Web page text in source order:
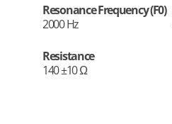
Resonance Frequency (F0)
2000 Hz
Resistance
140 ±10 Ω